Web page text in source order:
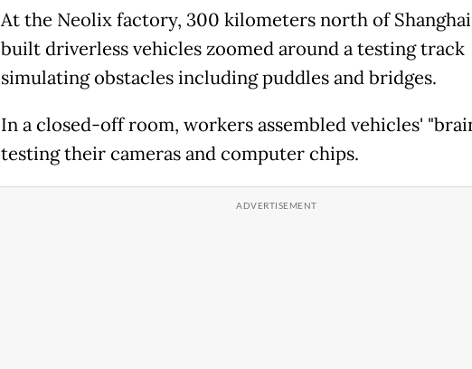
At the Neolix factory, 300 kilometers north of
built driverless vehicles zoomed around a testing track
simulating obstacles including puddles and bridges.
In a closed-off room, workers assembled vehicles'
testing their cameras and computer chips.